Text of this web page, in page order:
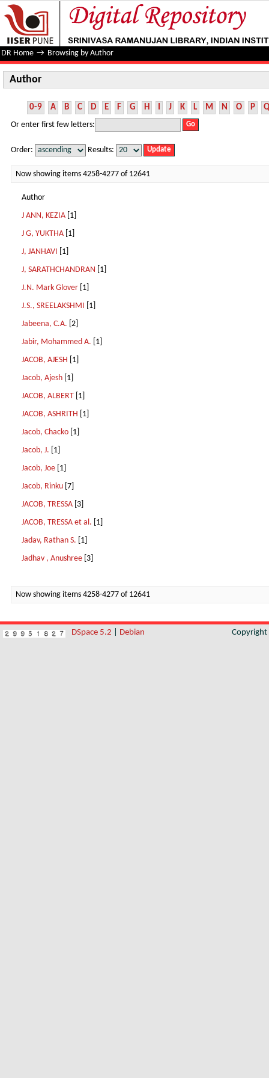
Author
DR Home → Browsing by Author
Author
0-9 A B C D E F G H I J K L M N O P Q
Or enter first few letters:
Order: Results:
Now showing items 4258-4277 of 12641
Author
J ANN, KEZIA [1]
J G, YUKTHA [1]
J, JANHAVI [1]
J, SARATHCHANDRAN [1]
J.N. Mark Glover [1]
J.S., SREELAKSHMI [1]
Jabeena, C.A. [2]
Jabir, Mohammed A. [1]
JACOB, AJESH [1]
Jacob, Ajesh [1]
JACOB, ALBERT [1]
JACOB, ASHRITH [1]
Jacob, Chacko [1]
Jacob, J. [1]
Jacob, Joe [1]
Jacob, Rinku [7]
JACOB, TRESSA [3]
JACOB, TRESSA et al. [1]
Jadav, Rathan S. [1]
Jadhav , Anushree [3]
Now showing items 4258-4277 of 12641
DSpace 5.2 Debian